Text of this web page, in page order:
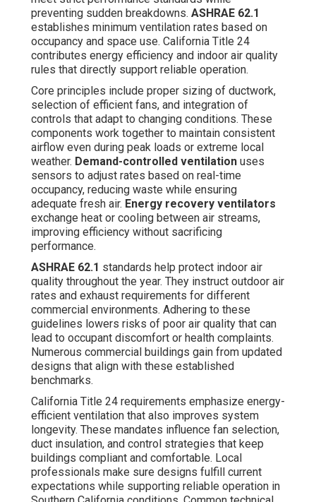
preventing sudden breakdowns. ASHRAE 62.1
establishes minimum ventilation rates based on
occupancy and space use. California Title 24
contributes energy efficiency and indoor air quality
rules that directly support reliable operation.
Core principles include proper sizing of ductwork,
selection of efficient fans, and integration of
controls that adapt to changing conditions. These
components work together to maintain consistent
airflow even during peak loads or extreme local
weather. Demand-controlled ventilation uses
sensors to adjust rates based on real-time
occupancy, reducing waste while ensuring
adequate fresh air. Energy recovery ventilators
exchange heat or cooling between air streams,
improving efficiency without sacrificing
performance.
ASHRAE 62.1 standards help protect indoor air
quality throughout the year. They instruct outdoor air
rates and exhaust requirements for different
commercial environments. Adhering to these
guidelines lowers risks of poor air quality that can
lead to occupant discomfort or health complaints.
Numerous commercial buildings gain from updated
designs that align with these established
benchmarks.
California Title 24 requirements emphasize energy-
efficient ventilation that also improves system
longevity. These mandates influence fan selection,
duct insulation, and control strategies that keep
buildings compliant and comfortable. Local
professionals make sure designs fulfill current
expectations while supporting reliable operation in